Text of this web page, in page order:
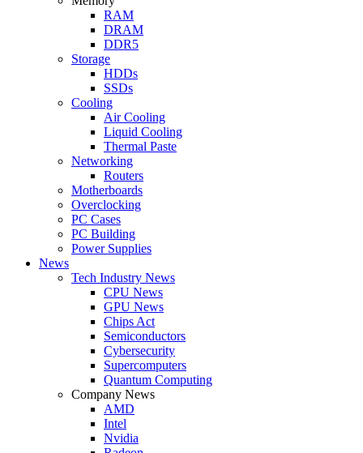
RAM
DRAM
DDR5
Storage
HDDs
SSDs
Cooling
Air Cooling
Liquid Cooling
Thermal Paste
Networking
Routers
Motherboards
Overclocking
PC Cases
PC Building
Power Supplies
News
Tech Industry News
CPU News
GPU News
Chips Act
Semiconductors
Cybersecurity
Supercomputers
Quantum Computing
Company News
AMD
Intel
Nvidia